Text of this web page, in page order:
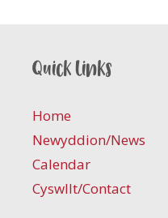
Quick links
Home
Newyddion/News
Calendar
Cyswllt/Contact